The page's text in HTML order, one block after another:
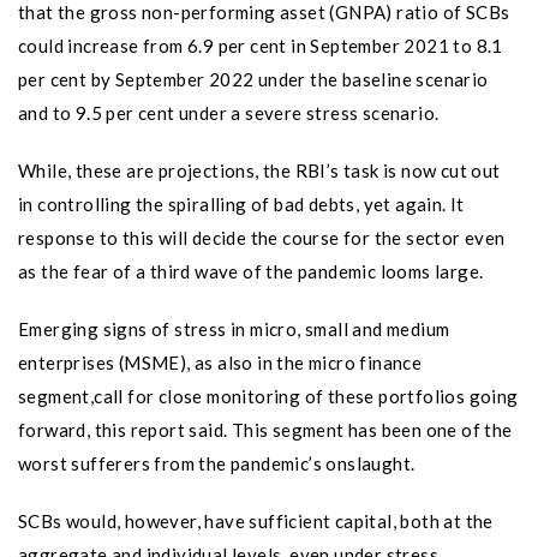
that the gross non-performing asset (GNPA) ratio of SCBs
could increase from 6.9 per cent in September 2021 to 8.1
per cent by September 2022 under the baseline scenario
and to 9.5 per cent under a severe stress scenario.
While, these are projections, the RBI’s task is now cut out
in controlling the spiralling of bad debts, yet again. It
response to this will decide the course for the sector even
as the fear of a third wave of the pandemic looms large.
Emerging signs of stress in micro, small and medium
enterprises (MSME), as also in the micro finance
segment,call for close monitoring of these portfolios going
forward, this report said. This segment has been one of the
worst sufferers from the pandemic’s onslaught.
SCBs would, however, have sufficient capital, both at the